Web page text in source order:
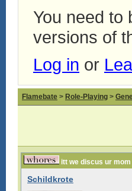
You need to
versions of
Log in or
Flamebate > Role-Playing >
itt we discus ur mom
Schildkrote